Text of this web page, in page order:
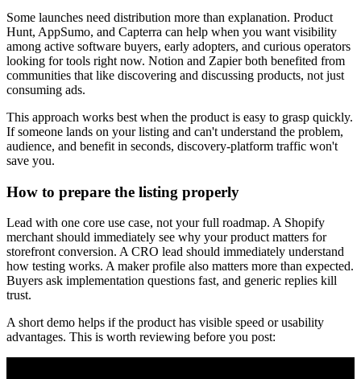
Some launches need distribution more than explanation. Product
Hunt, AppSumo, and Capterra can help when you want visibility
among active software buyers, early adopters, and curious operators
looking for tools right now. Notion and Zapier both benefited from
communities that like discovering and discussing products, not just
consuming ads.
This approach works best when the product is easy to grasp quickly.
If someone lands on your listing and can't understand the problem,
audience, and benefit in seconds, discovery-platform traffic won't
save you.
How to prepare the listing properly
Lead with one core use case, not your full roadmap. A Shopify
merchant should immediately see why your product matters for
storefront conversion. A CRO lead should immediately understand
how testing works. A maker profile also matters more than expected.
Buyers ask implementation questions fast, and generic replies kill
trust.
A short demo helps if the product has visible speed or usability
advantages. This is worth reviewing before you post: